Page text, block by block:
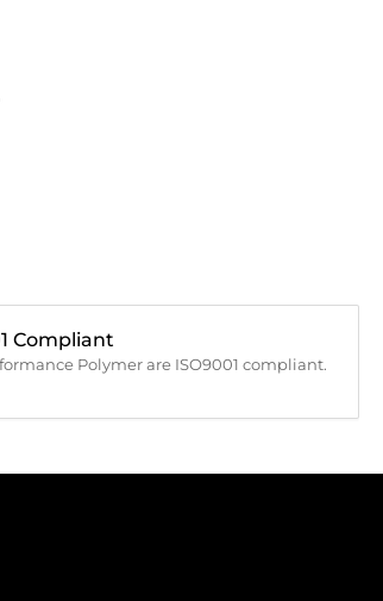
Compliant
Polymer are ISO9001 compliant.